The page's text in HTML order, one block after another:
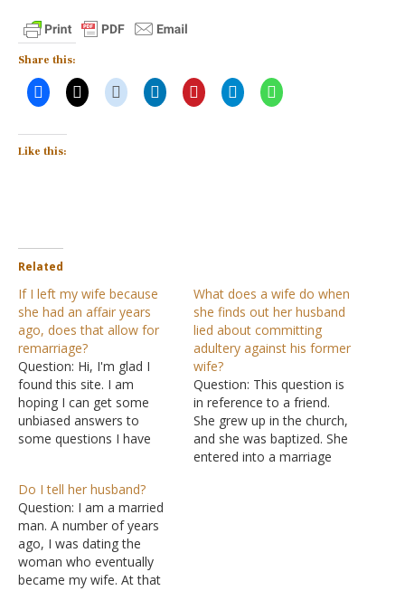
Share this:
Like this:
Related
If I left my wife because
she had an affair years
ago, does that allow for
remarriage?
Question: Hi, I'm glad I
found this site. I am
hoping I can get some
unbiased answers to
some questions I have
did not attend church
growing up. After college, I
met a member of the
church of Christ. I dated…
What does a wife do when
she finds out her husband
lied about committing
adultery against his former
wife?
Question: This question is
in reference to a friend.
She grew up in the church,
and she was baptized. She
entered into a marriage
Do I tell her husband?
Question: I am a married
man. A number of years
ago, I was dating the
woman who eventually
became my wife. At that